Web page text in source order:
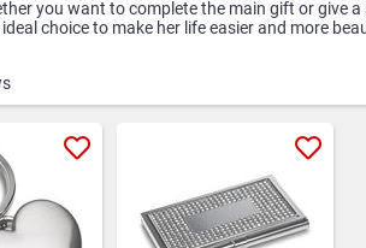
you want to complete the main gift or give
choice to make her life easier and more
with a short message or her name,
stylish accessory, perfect for business women
a stylish design, this holder keeps business
who wants to have flawless nails at all times.
manicure, and their small dimensions make